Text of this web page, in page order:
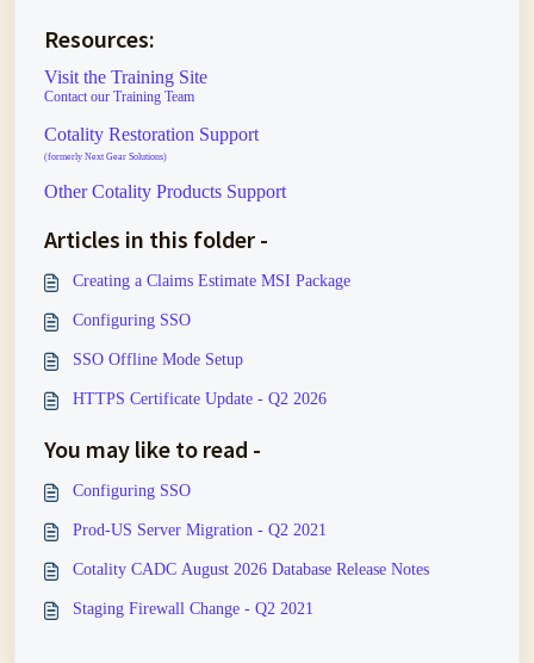
Resources:
Visit the Training Site
Contact our Training Team
Cotality Restoration Support
(formerly Next Gear Solutions)
Other Cotality Products Support
Articles in this folder -
Creating a Claims Estimate MSI Package
Configuring SSO
SSO Offline Mode Setup
HTTPS Certificate Update - Q2 2026
You may like to read -
Configuring SSO
Prod-US Server Migration - Q2 2021
Cotality CADC August 2026 Database Release Notes
Staging Firewall Change - Q2 2021